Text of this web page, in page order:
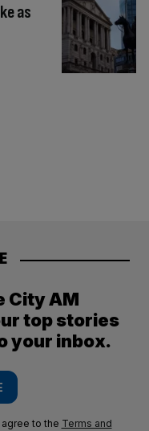
as
City AM
top stories
your inbox.
to the Terms and